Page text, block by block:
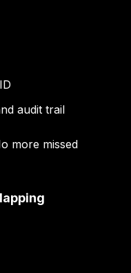
audit trail
more missed